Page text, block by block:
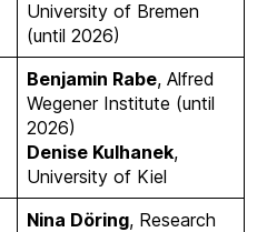
University of Bremen
(until 2026)
Benjamin Rabe, Alfred
Wegener Institute (until
2026)
Denise Kulhanek,
University of Kiel
Nina Döring, Research